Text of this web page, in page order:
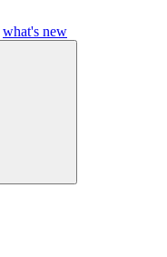
what's new